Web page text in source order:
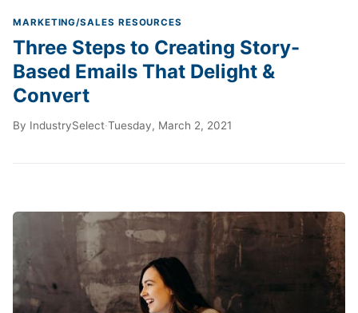
MARKETING/SALES RESOURCES
Three Steps to Creating Story-
Based Emails That Delight &
Convert
By IndustrySelect·Tuesday, March 2, 2021